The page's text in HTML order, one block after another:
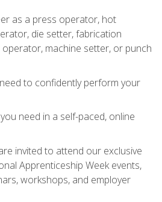
as a press operator, hot
die setter, fabrication
machine setter, or punch
to confidently perform your
need in a self-paced, online
invited to attend our exclusive
Apprenticeship Week events,
workshops, and employer